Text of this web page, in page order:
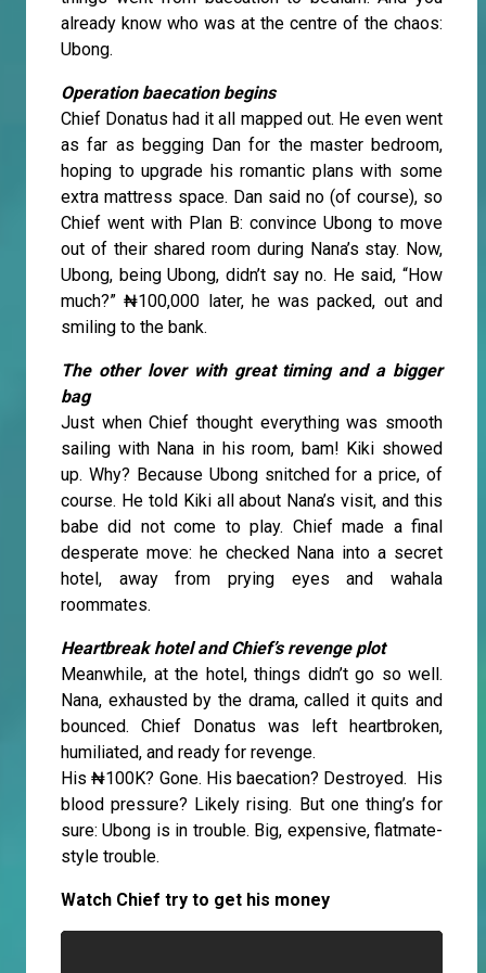
already know who was at the centre of the chaos:
Ubong.
Operation baecation begins
Chief Donatus had it all mapped out. He even went
as far as begging Dan for the master bedroom,
hoping to upgrade his romantic plans with some
extra mattress space. Dan said no (of course), so
Chief went with Plan B: convince Ubong to move
out of their shared room during Nana’s stay. Now,
Ubong, being Ubong, didn’t say no. He said, “How
much?” ₦100,000 later, he was packed, out and
smiling to the bank.
The other lover with great timing and a bigger
bag
Just when Chief thought everything was smooth
sailing with Nana in his room, bam! Kiki showed
up. Why? Because Ubong snitched for a price, of
course. He told Kiki all about Nana’s visit, and this
babe did not come to play. Chief made a final
desperate move: he checked Nana into a secret
hotel, away from prying eyes and wahala
roommates.
Heartbreak hotel and Chief’s revenge plot
Meanwhile, at the hotel, things didn’t go so well.
Nana, exhausted by the drama, called it quits and
bounced. Chief Donatus was left heartbroken,
humiliated, and ready for revenge.
His ₦100K? Gone. His baecation? Destroyed. His
blood pressure? Likely rising. But one thing’s for
sure: Ubong is in trouble. Big, expensive, flatmate-
style trouble.
Watch Chief try to get his money